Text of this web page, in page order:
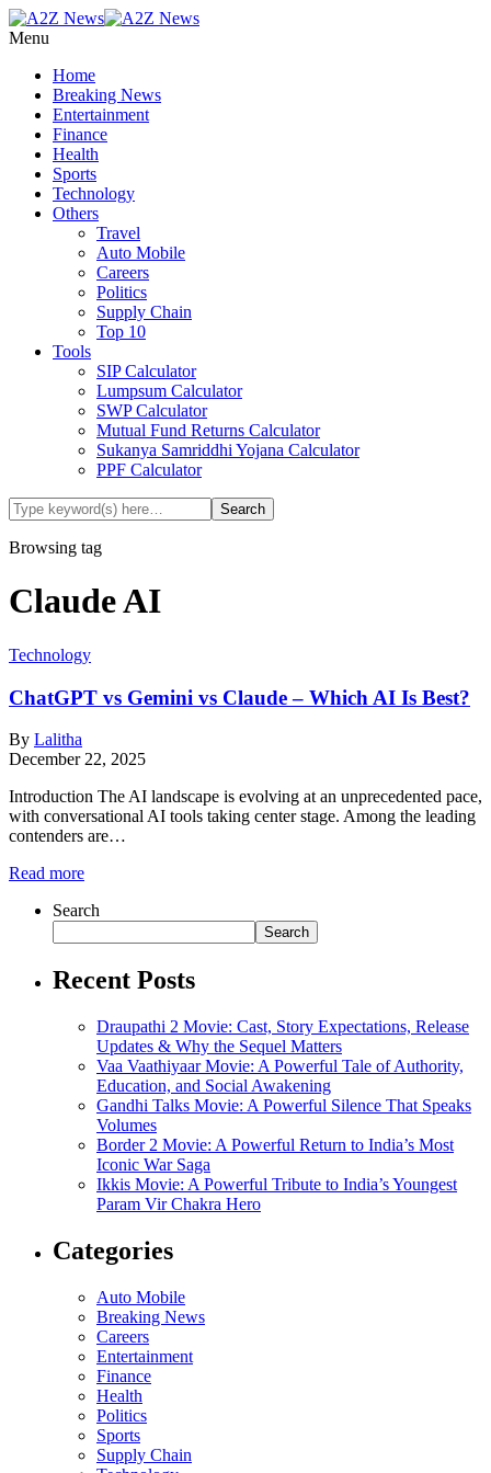
Menu
Home
Breaking News
Entertainment
Finance
Health
Sports
Technology
Others
Travel
Auto Mobile
Careers
Politics
Supply Chain
Top 10
Tools
SIP Calculator
Lumpsum Calculator
SWP Calculator
Mutual Fund Returns Calculator
Sukanya Samriddhi Yojana Calculator
PPF Calculator
Browsing tag
Claude AI
Technology
ChatGPT vs Gemini vs Claude – Which AI Is Best?
By Lalitha
December 22, 2025
Introduction The AI landscape is evolving at an unprecedented pace,
with conversational AI tools taking center stage. Among the leading
contenders are…
Read more
Search
Search
Recent Posts
Draupathi 2 Movie: Cast, Story Expectations, Release
Updates & Why the Sequel Matters
Vaa Vaathiyaar Movie: A Powerful Tale of Authority,
Education, and Social Awakening
Gandhi Talks Movie: A Powerful Silence That Speaks
Volumes
Border 2 Movie: A Powerful Return to India’s Most
Iconic War Saga
Ikkis Movie: A Powerful Tribute to India’s Youngest
Param Vir Chakra Hero
Categories
Auto Mobile
Breaking News
Careers
Entertainment
Finance
Health
Politics
Sports
Supply Chain